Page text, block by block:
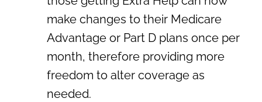
make changes to their Medicare
Advantage or Part D plans once per
month, therefore providing more
freedom to alter coverage as
needed.